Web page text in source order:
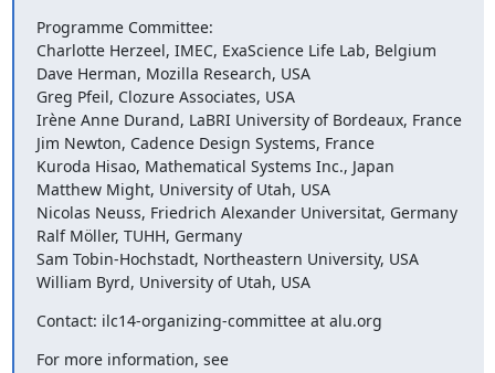
Programme Committee:
Charlotte Herzeel, IMEC, ExaScience Life Lab, Belgium
Dave Herman, Mozilla Research, USA
Greg Pfeil, Clozure Associates, USA
Irène Anne Durand, LaBRI University of Bordeaux, France
Jim Newton, Cadence Design Systems, France
Kuroda Hisao, Mathematical Systems Inc., Japan
Matthew Might, University of Utah, USA
Nicolas Neuss, Friedrich Alexander Universitat, Germany
Ralf Möller, TUHH, Germany
Sam Tobin-Hochstadt, Northeastern University, USA
William Byrd, University of Utah, USA
Contact: ilc14-organizing-committee at alu.org
For more information, see